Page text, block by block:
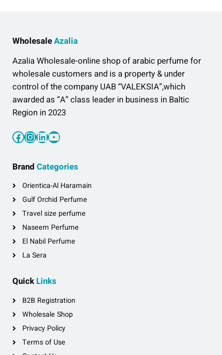
WholesaleAzalia
Azalia Wholesale-online shop of arabic perfume for
wholesale customers and is a property & under
control of the company UAB “VALEKSIA”,which
awarded as “A” class leader in business in Baltic
Region in 2023
Facebook InstagramLinkedIn YouTube
Brand Categories
Orientica-Al Haramain
Gulf Orchid Perfume
Travel size perfume
Naseem Perfume
El Nabil Perfume
La Sera
Quick Links
B2B Registration
Wholesale Shop
Privacy Policy
Terms of Use